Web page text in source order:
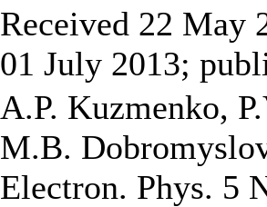
Received 22 May
01 July 2013;
A.P. Kuzmenko,
M.B.
Electron. Phys. 5